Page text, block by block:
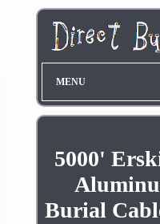
MENU
5000'
Burial